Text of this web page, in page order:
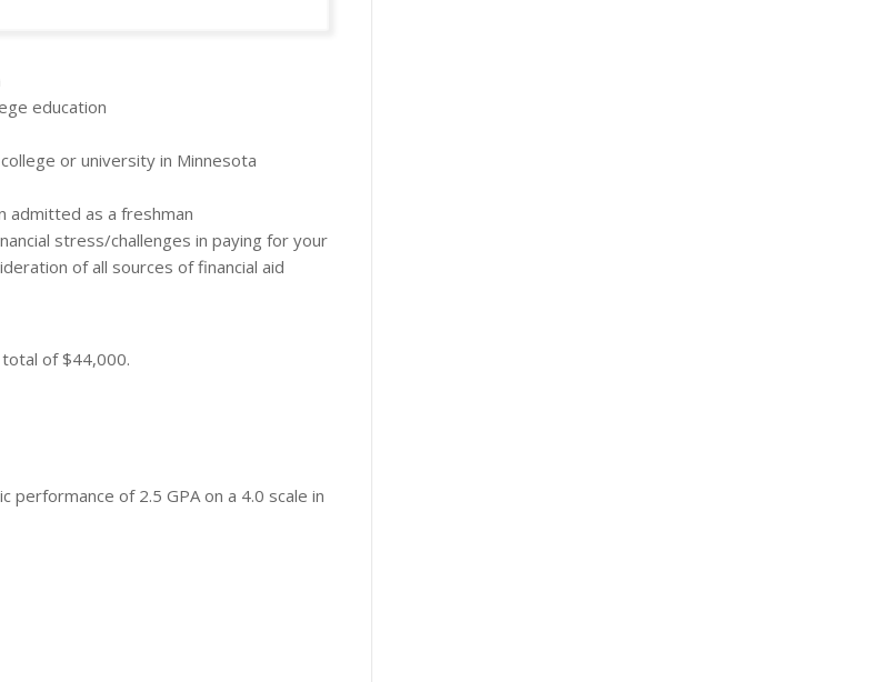
education
or university in Minnesota
admitted as a freshman
stress/challenges in paying for your
of all sources of financial aid
of $44,000.
performance of 2.5 GPA on a 4.0 scale in